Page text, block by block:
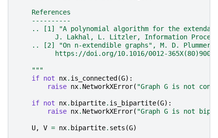
    References
    ----------
.. [1] "A polynomial algorithm for the
J. Lakhal, L. Litzler, Information
.. [2] "On n-extendible graphs", M. D.
https://doi.org/10.1016/0012-
    """
if not nx. is_connected (G):
raise nx. NetworkXError( "Graph G is not
if not nx. bipartite. is_bipartite(G):
raise nx. NetworkXError( "Graph G is not
U, V = nx. bipartite. sets (G)